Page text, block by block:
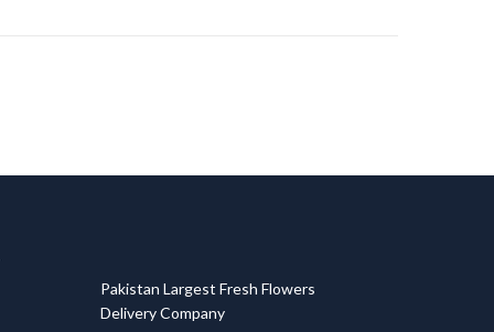
Pakistan Largest Fresh Flowers
Delivery Company